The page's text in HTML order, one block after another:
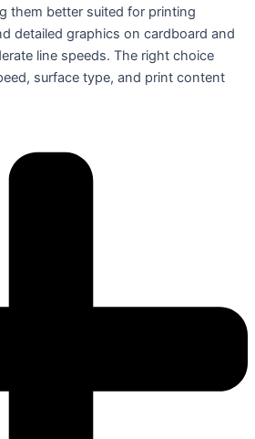
them better suited for printing
detailed graphics on cardboard and
line speeds. The right choice
surface type, and print content